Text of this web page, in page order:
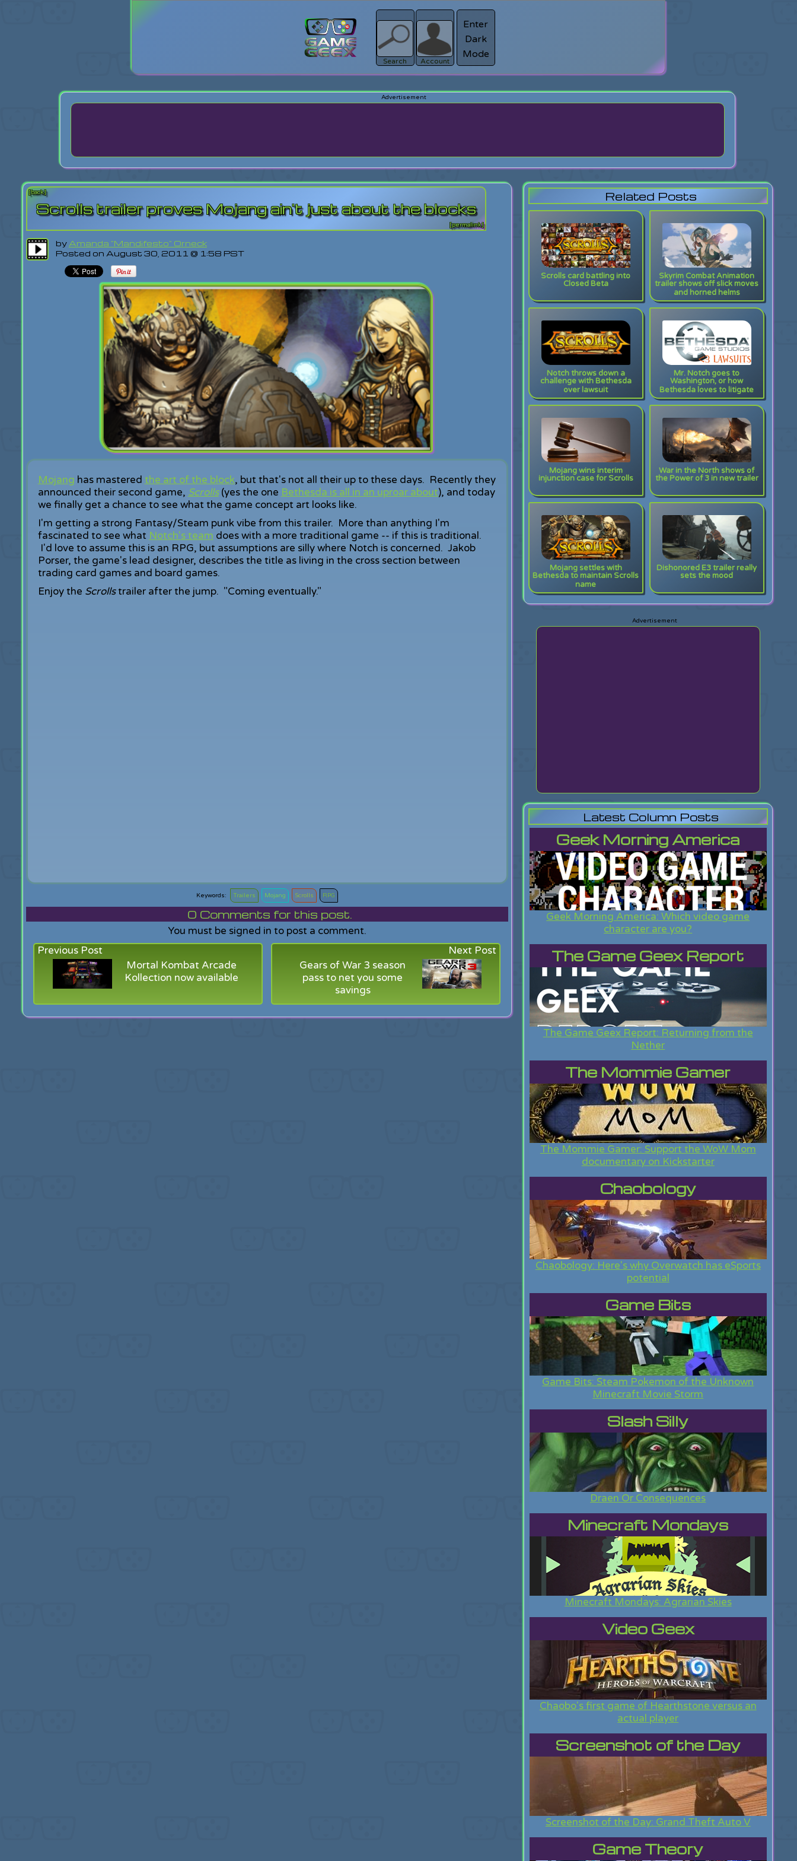
Search
Register
Account
Enter
Dark
Mode
[back]
Scrolls trailer proves Mojang ain't just about the blocks
[permalink]
by Amanda "Mandifesto" Orneck
Posted on August 30, 2011 @ 1:58 PST
Mojang has mastered the art of the block, but that's not all their up to these days. Recently they
announced their second game, Scrolls(yes the one Bethesda is all in an uproar about), and today
we finally get a chance to see what the game concept art looks like.
I'm getting a strong Fantasy/Steam punk vibe from this trailer. More than anything I'm
fascinated to see what Notch's team does with a more traditional game -- if this is traditional.
I'd love to assume this is an RPG, but assumptions are silly where Notch is concerned. Jakob
Porser, the game's lead designer, describes the title as living in the cross section between
trading card games and board games.
Enjoy the Scrollstrailer after the jump. "Coming eventually."
Trailers Mojang Scrolls RPG
0 Comments for this post.
You must be signed in to post a comment.
Previous Post
Mortal Kombat Arcade
Kollection now available
Next Post
Gears of War 3 season
pass to net you some
savings
Related Posts
Scrolls card battling into
Closed Beta
Skyrim Combat Animation
trailer shows off slick moves
and horned helms
Notch throws down a
challenge with Bethesda
over lawsuit
Mr. Notch goes to
Washington, or how
Bethesda loves to litigate
Mojang wins interim
injunction case for Scrolls
War in the North shows of
the Power of 3 in new trailer
Mojang settles with
Bethesda to maintain Scrolls
name
Dishonored E3 trailer really
sets the mood
Latest Column Posts
Geek Morning America
Geek Morning America: Which video game
character are you?
The Game Geex Report
The Game Geex Report: Returning from the
Nether
The Mommie Gamer
The Mommie Gamer: Support the WoW Mom
documentary on Kickstarter
Chaobology
Chaobology: Here's why Overwatch has eSports
potential
Game Bits
Game Bits: Steam Pokemon of the Unknown
Minecraft Movie Storm
Slash Silly
Draen Or Consequences
Minecraft Mondays
Minecraft Mondays: Agrarian Skies
Video Geex
Chaobo's first game of Hearthstone versus an
actual player
Screenshot of the Day
Screenshot of the Day: Grand Theft Auto V
Game Theory